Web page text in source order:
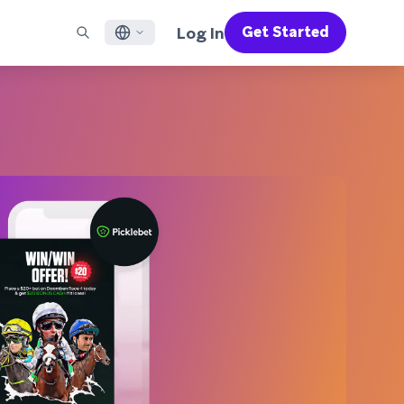
all channels
How It Works
Get a breakdown of our vertically-
technology
2026 Global Customer Engagement Review
For our sixth Global CER, we surveyed over
2,200 marketing leaders and analyzed
upwards of 6 billion data points spanning
more than 750 brands
Legal
Get information on our legal terms, policies,
compliance, and more
한국어
Português BR
Español
Log In Get Started